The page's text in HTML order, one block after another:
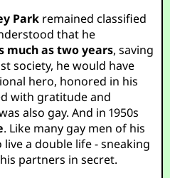
Park remained classified
that he
much as two years, saving
society, he would have
hero, honored in his
with gratitude and
also gay. And in 1950s
. Like many gay men of his
a double life - sneaking
partners in secret.